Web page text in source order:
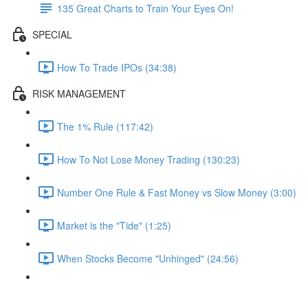
135 Great Charts to Train Your Eyes On!
SPECIAL
How To Trade IPOs (34:38)
RISK MANAGEMENT
The 1% Rule (117:42)
How To Not Lose Money Trading (130:23)
Number One Rule & Fast Money vs Slow Money (3:00)
Market is the "Tide" (1:25)
When Stocks Become "Unhinged" (24:56)